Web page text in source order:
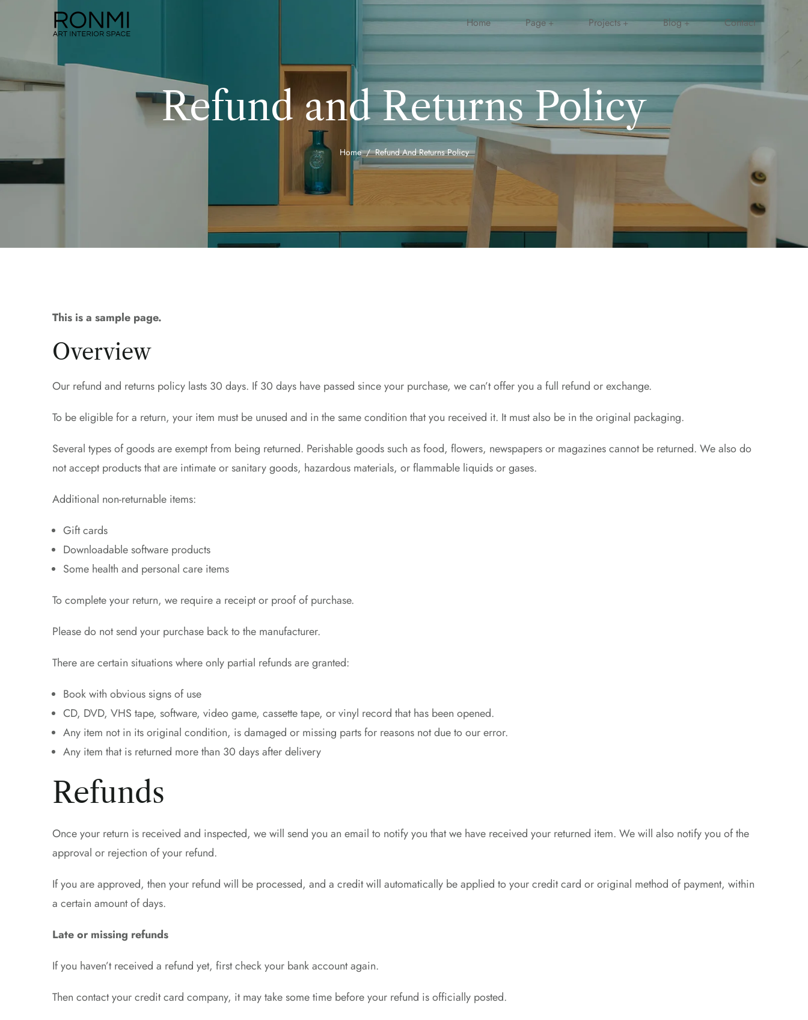
Home Page Projects Blog Contact
Refund and Returns Policy
Home Refund And Returns Policy
This is a sample page.
Overview
Our refund and returns policy lasts 30 days. If 30 days have passed since your purchase, we can’t offer you a full refund or exchange.
To be eligible for a return, your item must be unused and in the same condition that you received it. It must also be in the original packaging.
Several types of goods are exempt from being returned. Perishable goods such as food, flowers, newspapers or magazines cannot be returned. We also do
not accept products that are intimate or sanitary goods, hazardous materials, or flammable liquids or gases.
Additional non-returnable items:
Gift cards
Downloadable software products
Some health and personal care items
To complete your return, we require a receipt or proof of purchase.
Please do not send your purchase back to the manufacturer.
There are certain situations where only partial refunds are granted:
Book with obvious signs of use
CD, DVD, VHS tape, software, video game, cassette tape, or vinyl record that has been opened.
Any item not in its original condition, is damaged or missing parts for reasons not due to our error.
Any item that is returned more than 30 days after delivery
Refunds
Once your return is received and inspected, we will send you an email to notify you that we have received your returned item. We will also notify you of the
approval or rejection of your refund.
If you are approved, then your refund will be processed, and a credit will automatically be applied to your credit card or original method of payment, within
a certain amount of days.
Late or missing refunds
If you haven’t received a refund yet, first check your bank account again.
Then contact your credit card company, it may take some time before your refund is officially posted.